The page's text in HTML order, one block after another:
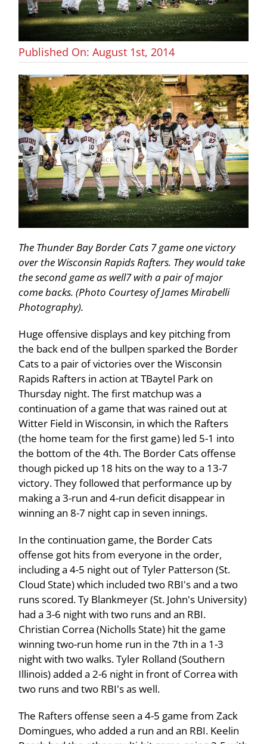
Published On: August 1st, 2014
The Thunder Bay Border Cats 7 game one victory
over the Wisconsin Rapids Rafters. They would take
the second game as well7 with a pair of major
come backs. (Photo Courtesy of James Mirabelli
Photography).
Huge offensive displays and key pitching from
the back end of the bullpen sparked the Border
Cats to a pair of victories over the Wisconsin
Rapids Rafters in action at TBaytel Park on
Thursday night. The first matchup was a
continuation of a game that was rained out at
Witter Field in Wisconsin, in which the Rafters
(the home team for the first game) led 5-1 into
the bottom of the 4th. The Border Cats offense
though picked up 18 hits on the way to a 13-7
victory. They followed that performance up by
making a 3-run and 4-run deficit disappear in
winning an 8-7 night cap in seven innings.
In the continuation game, the Border Cats
offense got hits from everyone in the order,
including a 4-5 night out of Tyler Patterson (St.
Cloud State) which included two RBI's and a two
runs scored. Ty Blankmeyer (St. John's University)
had a 3-6 night with two runs and an RBI.
Christian Correa (Nicholls State) hit the game
winning two-run home run in the 7th in a 1-3
night with two walks. Tyler Rolland (Southern
Illinois) added a 2-6 night in front of Correa with
two runs and two RBI's as well.
The Rafters offense seen a 4-5 game from Zack
Domingues, who added a run and an RBI. Keelin